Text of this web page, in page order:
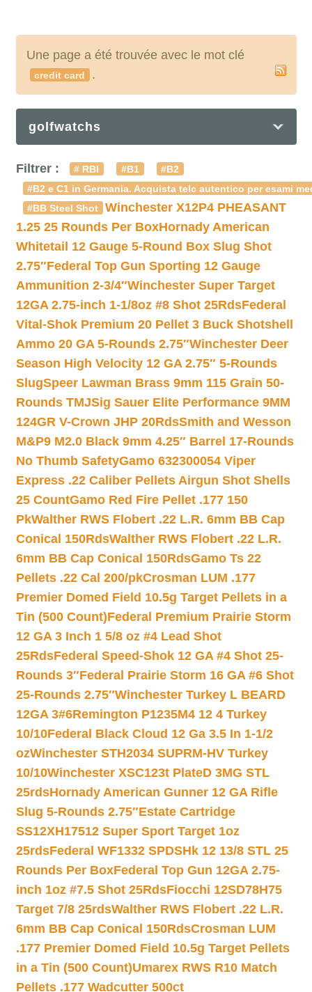
Une page a été trouvée avec le mot clé
credit card .
golfwatchs
Filtrer : # RBI #B1
#B2
#B2 e C1 in Germania. Acquista telc autentico per esami
#BB Steel Shot
Winchester X12P4 PHEASANT
1.25 25 Rounds Per BoxHornady American
Whitetail 12 Gauge 5-Round Box Slug Shot
2.75″Federal Top Gun Sporting 12 Gauge
Ammunition 2-3/4″Winchester Super Target
12GA 2.75-inch 1-1/8oz #8 Shot 25RdsFederal
Vital-Shok Premium 20 Pellet 3 Buck Shotshell
Ammo 20 GA 5-Rounds 2.75″Winchester Deer
Season High Velocity 12 GA 2.75″ 5-Rounds
SlugSpeer Lawman Brass 9mm 115 Grain 50-
Rounds TMJSig Sauer Elite Performance 9MM
124GR V-Crown JHP 20RdsSmith and Wesson
M&P9 M2.0 Black 9mm 4.25″ Barrel 17-Rounds
No Thumb SafetyGamo 632300054 Viper
Express .22 Caliber Pellets Airgun Shot Shells
25 CountGamo Red Fire Pellet .177 150
PkWalther RWS Flobert .22 L.R. 6mm BB Cap
Conical 150RdsWalther RWS Flobert .22 L.R.
6mm BB Cap Conical 150RdsGamo Ts 22
Pellets .22 Cal 200/pkCrosman LUM .177
Premier Domed Field 10.5g Target Pellets in a
Tin (500 Count)Federal Premium Prairie Storm
12 GA 3 Inch 1 5/8 oz #4 Lead Shot
25RdsFederal Speed-Shok 12 GA #4 Shot 25-
Rounds 3″Federal Prairie Storm 16 GA #6 Shot
25-Rounds 2.75″Winchester Turkey L BEARD
12GA 3#6Remington P1235M4 12 4 Turkey
10/10Federal Black Cloud 12 Ga 3.5 In 1-1/2
ozWinchester STH2034 SUPRM-HV Turkey
10/10Winchester XSC123t PlateD 3MG STL
25rdsHornady American Gunner 12 GA Rifle
Slug 5-Rounds 2.75″Estate Cartridge
SS12XH17512 Super Sport Target 1oz
25rdsFederal WF1332 SPDSHk 12 13/8 STL 25
Rounds Per BoxFederal Top Gun 12GA 2.75-
inch 1oz #7.5 Shot 25RdsFiocchi 12SD78H75
Target 7/8 25rdsWalther RWS Flobert .22 L.R.
6mm BB Cap Conical 150RdsCrosman LUM
.177 Premier Domed Field 10.5g Target Pellets
in a Tin (500 Count)Umarex RWS R10 Match
Pellets .177 Wadcutter 500ct